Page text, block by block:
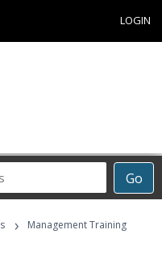
LOGIN
Go
› Management Training